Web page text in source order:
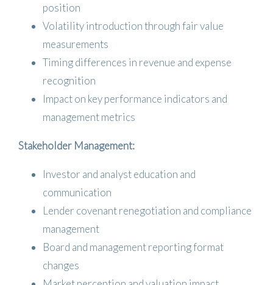
position
Volatility introduction through fair value
measurements
Timing differences in revenue and expense
recognition
Impact on key performance indicators and
management metrics
Stakeholder Management:
Investor and analyst education and
communication
Lender covenant renegotiation and compliance
management
Board and management reporting format
changes